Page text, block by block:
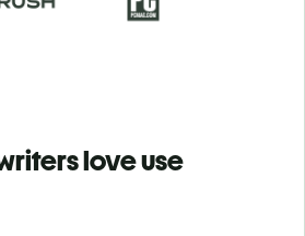
love use